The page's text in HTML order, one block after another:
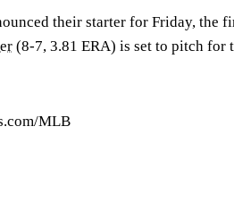
their starter for Friday, the
(8-7, 3.81 ERA) is set to pitch for
MLB